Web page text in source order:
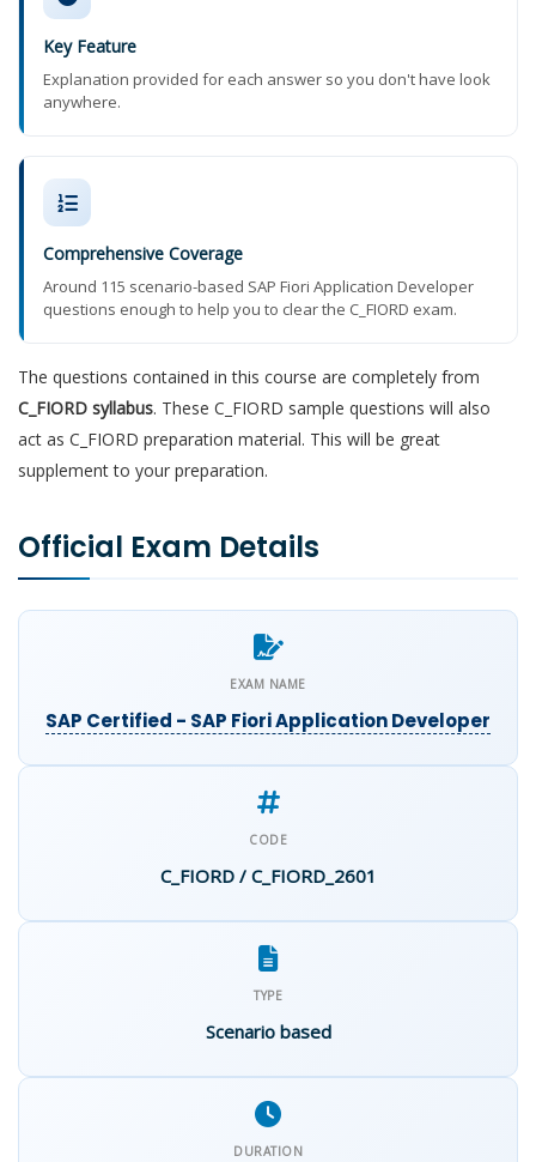
Key Feature
Explanation provided for each answer so you don't have look
anywhere.
Comprehensive Coverage
Around 115 scenario-based SAP Fiori Application Developer
questions enough to help you to clear the C_FIORD exam.
The questions contained in this course are completely from
C_FIORD syllabus. These C_FIORD sample questions will also
act as C_FIORD preparation material. This will be great
supplement to your preparation.
Official Exam Details
EXAM NAME
SAP Certified - SAP Fiori Application Developer
CODE
C_FIORD / C_FIORD_2601
TYPE
Scenario based
DURATION